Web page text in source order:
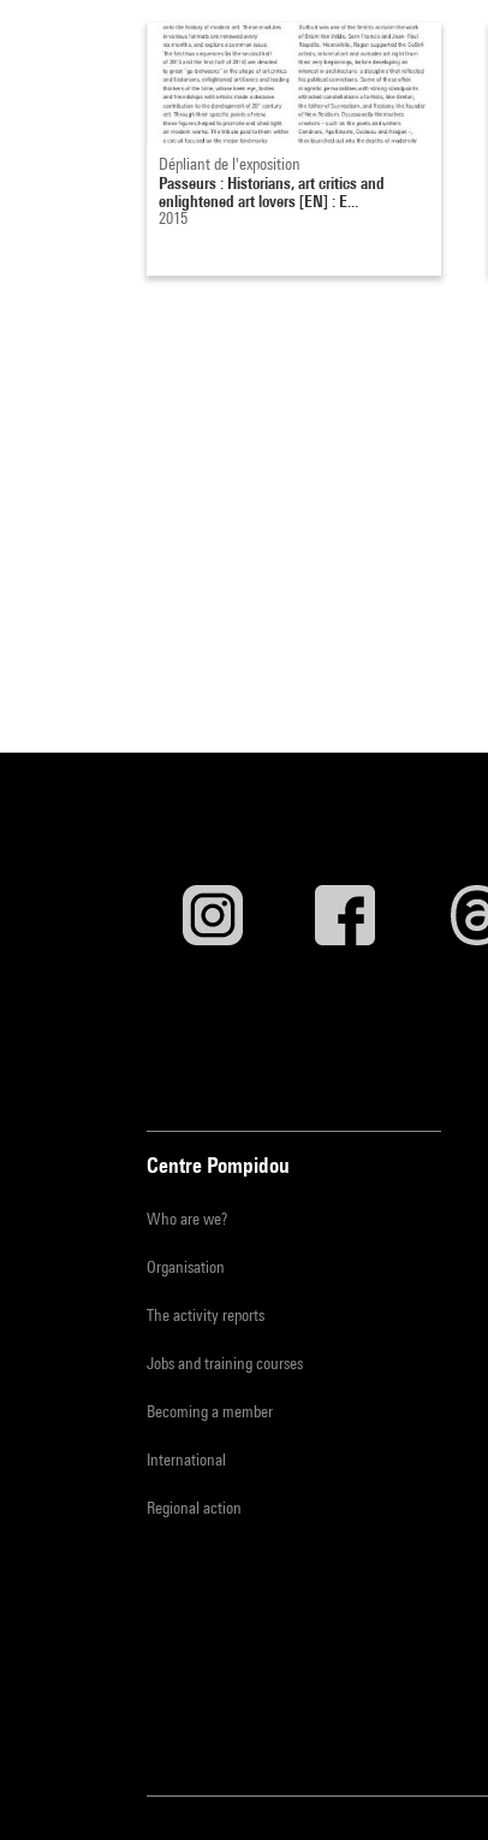
Dépliant de l'exposition
Passeurs : Historians, art critics and
enlightened art lovers [EN] : E...
2015
Centre Pompidou
Who are we?
Organisation
The activity reports
Jobs and training courses
Becoming a member
International
Regional action